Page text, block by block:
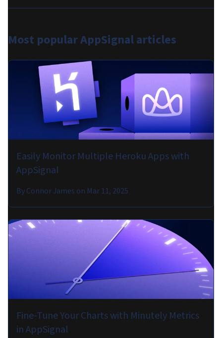
Most popularAppSignal articles
Easily Monitor Multiple Heroku Apps with
AppSignal
ByConnor James on Mar 11, 2025
Fine-Tune Your Charts with Minutely Metrics
in AppSignal